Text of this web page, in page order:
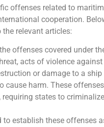
offenses related to
cooperation.
relevant articles:
offenses covered under
acts of violence
or damage to a
cause harm. These
requiring states to
to establish these offenses